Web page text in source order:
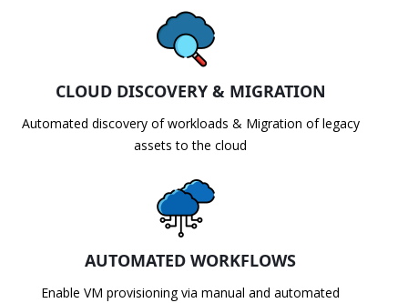
CLOUD DISCOVERY & MIGRATION
Automated discovery of workloads & Migration of legacy
assets to the cloud
AUTOMATED WORKFLOWS
Enable VM provisioning via manual and automated